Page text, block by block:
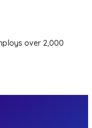
over 2,000